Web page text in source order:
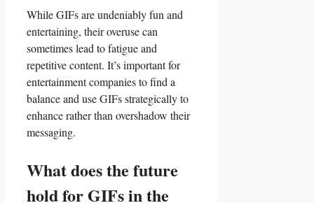
While⁤ GIFs​ are undeniably fun ⁣and
⁣entertaining, their overuse can
sometimes lead to‌ fatigue and
repetitive content. It’s important for
⁣entertainment companies to find ‍a
balance and use GIFs strategically⁢ to
enhance⁢ rather​ than ‍overshadow their
messaging.
What does the⁤ future
⁤hold⁣ for GIFs ‍in the